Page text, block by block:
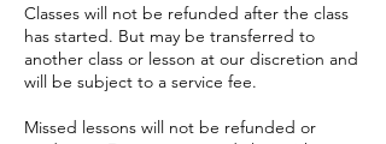
Classes will not be refunded after the class
has started. But may be transferred to
another class or lesson at our discretion and
will be subject to a service fee.
Missed lessons will not be refunded or